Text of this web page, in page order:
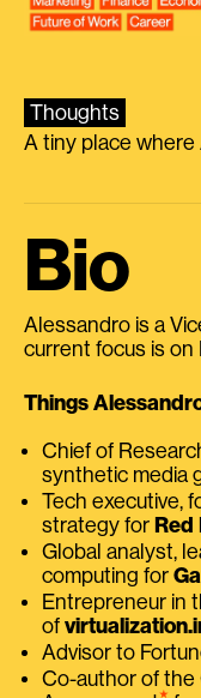
Thoughts
A tiny place where
Bio
Alessandro is a
current focus is on
Things
Chief of
synthetic media
Tech executive,
strategy for Red
Global analyst,
computing for
Entrepreneur in
of
Advisor to
Co-author of the
⭑